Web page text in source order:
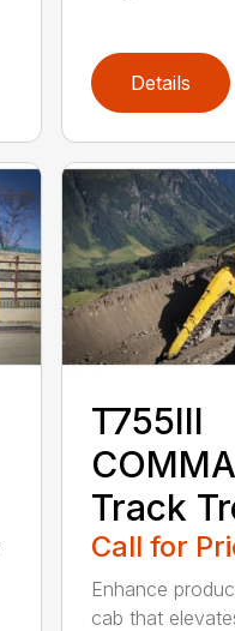
Details
T755III
Track
Call for
Enhance
cab that